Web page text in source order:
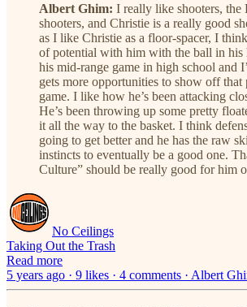
Albert Ghim: I really like shooters, the
shooters, and Christie is a really good
as I like Christie as a floor-spacer, I think
of potential with him with the ball in his
his mid-range game in high school and
gets more opportunities to show off that
game. I like how he’s been attacking
He’s been throwing up some pretty
it all the way to the basket. I think
going to get better and he has the raw
instincts to eventually be a good one.
Culture” should be really good for him
No Ceilings
Taking Out the Trash
Read more
5 years ago · 9 likes · 4 comments · Albert